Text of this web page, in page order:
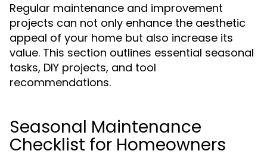
Regular maintenance and improvement
projects can not only enhance the aesthetic
appeal of your home but also increase its
value. This section outlines essential seasonal
tasks, DIY projects, and tool
recommendations.
Seasonal Maintenance
Checklist for Homeowners